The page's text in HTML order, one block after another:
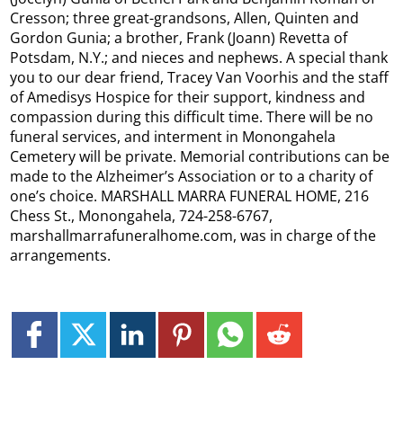
Cresson; three great-grandsons, Allen, Quinten and
Gordon Gunia; a brother, Frank (Joann) Revetta of
Potsdam, N.Y.; and nieces and nephews. A special thank
you to our dear friend, Tracey Van Voorhis and the staff
of Amedisys Hospice for their support, kindness and
compassion during this difficult time. There will be no
funeral services, and interment in Monongahela
Cemetery will be private. Memorial contributions can be
made to the Alzheimer’s Association or to a charity of
one’s choice. MARSHALL MARRA FUNERAL HOME, 216
Chess St., Monongahela, 724-258-6767,
marshallmarrafuneralhome.com, was in charge of the
arrangements.